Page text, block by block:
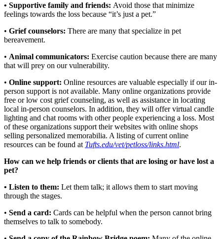
• Supportive family and friends: Avoid those that minimize
feelings towards the loss because “it’s just a pet.”
• Grief counselors: There are many that specialize in pet
bereavement.
• Animal communicators: Exercise caution because there are many
that will prey on our vulnerability.
• Online support: Online resources are valuable especially if our in-
person support is not available. Many online organizations provide
free or low cost grief counseling, as well as assistance in locating
local in-person counselors. In addition, they will offer virtual candle
lighting and chat rooms with other people experiencing a loss. Most
of these organizations support their websites with online shops
selling personalized memorabilia. A listing of current online
resources can be found at Tufts.edu/vet/petloss/links.html.
How can we help friends or clients that are losing or have lost a
pet?
• Listen to them: Let them talk; it allows them to start moving
through the stages.
• Send a card: Cards can be helpful when the person cannot bring
themselves to talk to somebody.